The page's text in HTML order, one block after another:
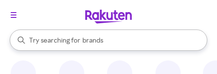
Search Rakuten
Try searching for
stores
brands
groceries
When autocomplete results are available, use the up and down